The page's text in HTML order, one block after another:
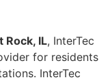
Rock, IL, InterTec
for residents
InterTec